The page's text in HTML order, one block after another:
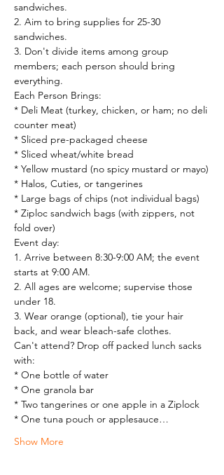
sandwiches.
2. Aim to bring supplies for 25-30
sandwiches.
3. Don't divide items among group
members; each person should bring
everything.
Each Person Brings:
* Deli Meat (turkey, chicken, or ham; no deli
counter meat)
* Sliced pre-packaged cheese
* Sliced wheat/white bread
* Yellow mustard (no spicy mustard or mayo)
* Halos, Cuties, or tangerines
* Large bags of chips (not individual bags)
* Ziploc sandwich bags (with zippers, not
fold over)
Event day:
1. Arrive between 8:30-9:00 AM; the event
starts at 9:00 AM.
2. All ages are welcome; supervise those
under 18.
3. Wear orange (optional), tie your hair
back, and wear bleach-safe clothes.
Can't attend? Drop off packed lunch sacks
with:
* One bottle of water
* One granola bar
* Two tangerines or one apple in a Ziplock
* One tuna pouch or applesauce…
Show More